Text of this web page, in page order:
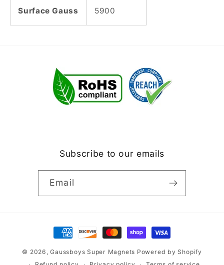
Surface Gauss 5900
Subscribe to our emails
Email
Payment
methods
© 2026,Gaussboys Super Magnets Powered by Shopify